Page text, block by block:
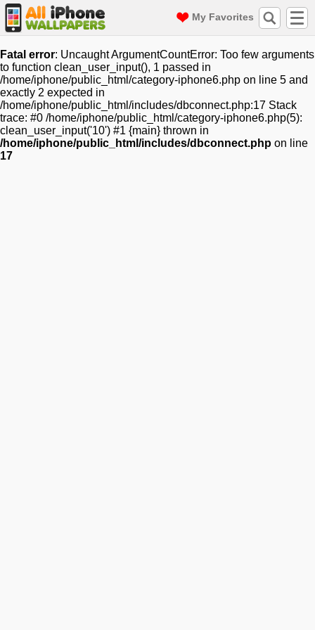
My Favorites
Fatal error: Uncaught ArgumentCountError: Too few arguments
to function clean_user_input(), 1 passed in
/home/iphone/public_html/category-iphone6.php on line 5 and
exactly 2 expected in
/home/iphone/public_html/includes/dbconnect.php:17 Stack
trace: #0 /home/iphone/public_html/category-iphone6.php(5):
clean_user_input('10') #1 {main} thrown in
/home/iphone/public_html/includes/dbconnect.php on line
17